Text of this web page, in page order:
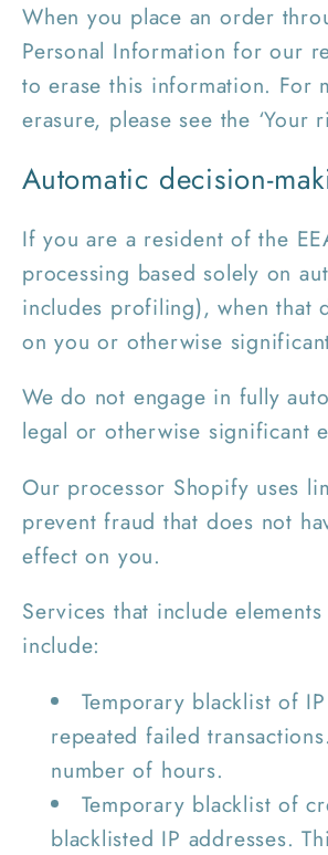
When you place an order
Personal Information for our
to erase this information.
erasure, please see the ‘Your
Automatic decision-
If you are a resident of the
processing based solely on
includes profiling), when that
on you or otherwise
We do not engage in fully
legal or otherwise significant
Our processor Shopify uses
prevent fraud that does not
effect on you.
Services that include
include:
Temporary blacklist of
repeated failed
number of hours.
Temporary blacklist of
blacklisted IP addresses.